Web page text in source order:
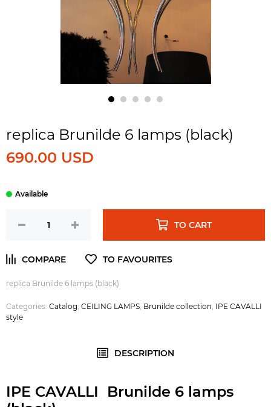
replica Brunilde 6 lamps (black)
690.00 USD
TO CART
replica Brunilde 6 lamps (black)
Categories: Catalog CEILING LAMPS Brunilde collection IPE CAVALLI
style
DESCRIPTION
IPE CAVALLI Brunilde 6 lamps